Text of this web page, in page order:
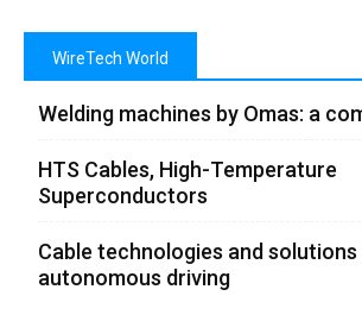
WireTech World
Welding machines by Omas: a
HTS Cables, High-Temperature
Superconductors
Cable technologies and
autonomous driving